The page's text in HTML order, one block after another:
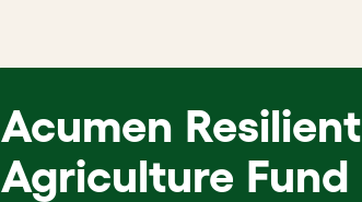
Acumen Resilient
Agriculture Fund